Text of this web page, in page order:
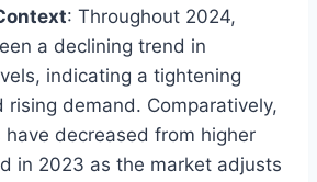
: Throughout 2024,
a declining trend in
indicating a tightening
rising demand. Comparatively,
have decreased from higher
in 2023 as the market adjusts